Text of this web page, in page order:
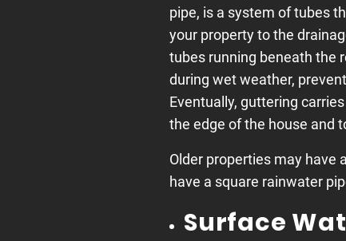
pipe, is a system of tubes
your property to the
tubes running beneath the
during wet weather,
Eventually, guttering
the edge of the house and
Older properties may have
have a square rainwater
Surface